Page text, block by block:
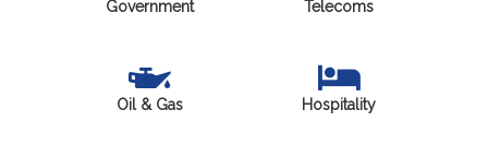
Government Telecoms
Oil & Gas Hospitality